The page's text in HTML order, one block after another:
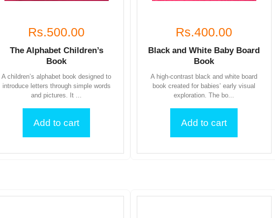
Rs.500.00
The Alphabet Children’s
Book
A children’s alphabet book designed to
introduce letters through simple words
and pictures. It ...
Add to cart
Rs.400.00
Black and White Baby Board
Book
A high-contrast black and white board
book created for babies’ early visual
exploration. The bo...
Add to cart